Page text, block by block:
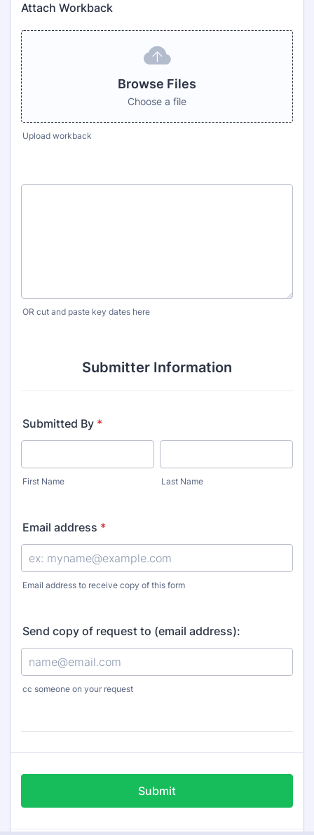
Attach Workback
Browse Files
Choose a file
Upload workback
1
OR cut and paste key dates here
Submitter Information
Submitted By *
First Name Last Name
Email address *
Email address to receive copy of this form
Send copy of request to (email address):
cc someone on your request
Submit